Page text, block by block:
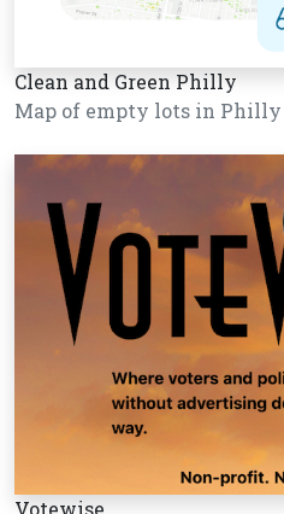
Clean and Green Philly
Map of empty lots in Philly